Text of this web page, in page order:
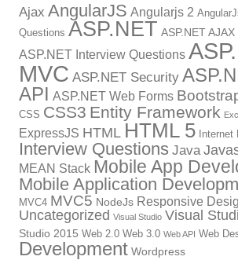
Ajax AngularJS Angularjs 2
Questions ASP.NET ASP.NET AJAX
ASP.NET Interview Questions
MVC ASP.NET Security
API ASP.NET Web Forms
CSS CSS3 Entity Framework
ExpressJS HTML HTML 5 Internet
Interview Questions Java
MEAN Stack Mobile App
Mobile Application
MVC4 MVC5 NodeJs Responsive
Uncategorized Visual Studio Visual
Studio 2015 Web 2.0 Web 3.0 Web API Web
Development Wordpress